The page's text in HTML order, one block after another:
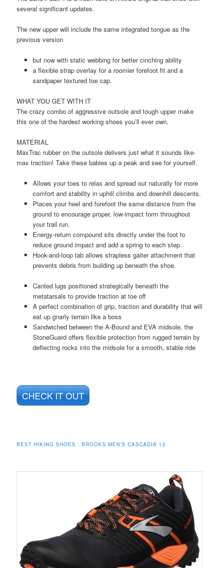
several significant updates.
The new upper will include the same integrated tongue as the
previous version
but now with static webbing for better cinching ability
a flexible strap overlay for a roomier forefoot fit and a
sandpaper textured toe cap.
WHAT YOU GET WITH IT
The crazy combo of aggressive outsole and tough upper make
this one of the hardest working shoes you’ll ever own.
MATERIAL
MaxTrac rubber on the outsole delivers just what it sounds like-
max traction! Take these babies up a peak and see for yourself.
Allows your toes to relax and spread out naturally for more
comfort and stability in uphill climbs and downhill descents.
Places your heel and forefoot the same distance from the
ground to encourage proper, low-impact form throughout
your trail run.
Energy-return compound sits directly under the foot to
reduce ground impact and add a spring to each step.
Hook-and-loop tab allows strapless gaiter attachment that
prevents debris from building up beneath the shoe.
Canted lugs positioned strategically beneath the
metatarsals to provide traction at toe off
A perfect combination of grip, traction and durability that will
eat up gnarly terrain like a boss
Sandwiched between the A-Bound and EVA midsole, the
StoneGuard offers flexible protection from rugged terrain by
deflecting rocks into the midsole for a smooth, stable ride
CHECK IT OUT
BEST HIKING SHOES :BROOKS MEN’S CASCADIA 13